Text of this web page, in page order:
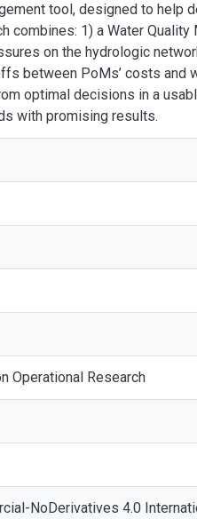
tool, designed to help
combines: 1) a Water
on the hydrologic
between PoMs’ costs and
optimal decisions in a
with promising results.
Operational Research
NoDerivatives 4.0